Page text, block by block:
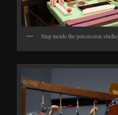
Step inside the percussion